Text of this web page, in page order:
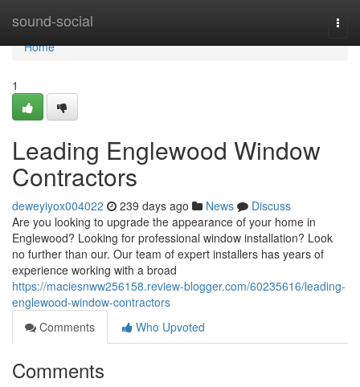
sound-social
Home
Home
1
Leading Englewood Window
Contractors
deweyiyox004022 239 days ago News
Discuss
Are you looking to upgrade the appearance of your home in
Englewood? Looking for professional window installation? Look
no further than our. Our team of expert installers has years of
experience working with a broad
https://maciesnww256158.review-blogger.com/60235616/leading-
englewood-window-contractors
Comments
Who Upvoted
Comments